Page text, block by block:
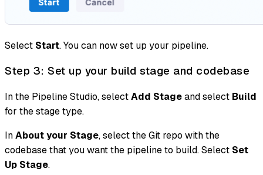
Select Start. You can now set up your pipeline.
Step 3: Set up your build stage and codebase
In the Pipeline Studio, selectAdd Stageand select Build
for the stage type.
InAbout your Stage, select the Git repo with the
codebase that you want the pipeline to build. Select Set
Up Stage.